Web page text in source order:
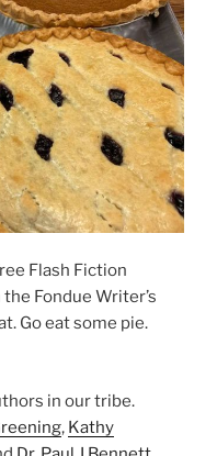
Flash Fiction
Fondue Writer’s
Go eat some pie.
in our tribe.
, Kathy